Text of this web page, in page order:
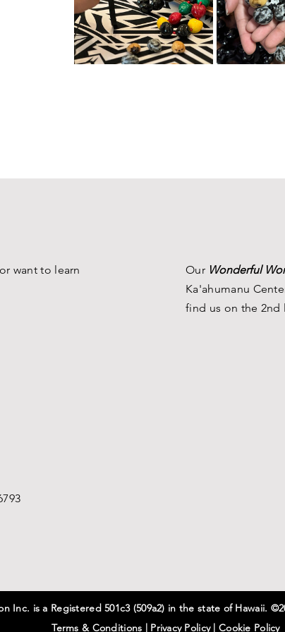
want to learn
Our Wonderful
Ka'ahumanu
find us on the 2nd
Inc. is a Registered 501c3 (509a2) in the state of Hawaii.
Terms & Conditions | PrivacyPolicy|Cookie Policy